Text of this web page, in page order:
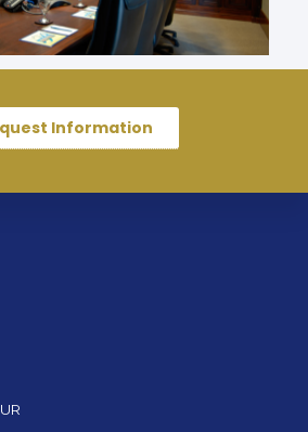
Information